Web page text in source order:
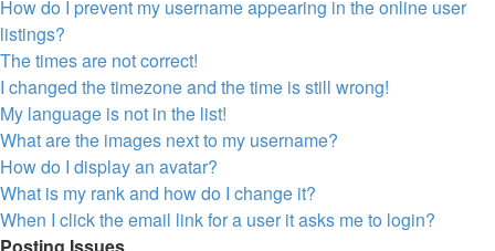
How do I prevent my username appearing in the online user
listings?
The times are not correct!
I changed the timezone and the time is still wrong!
My language is not in the list!
What are the images next to my username?
How do I display an avatar?
What is my rank and how do I change it?
When I click the email link for a user it asks me to login?